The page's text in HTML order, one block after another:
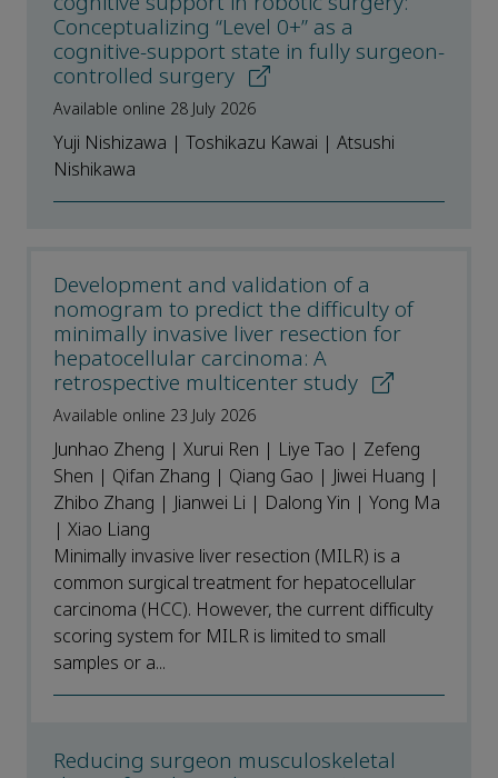
Conceptualizing “Level 0+” as a
cognitive-support state in fully surgeon-
controlled surgery
Available online 28 July 2026
Yuji Nishizawa | Toshikazu Kawai | Atsushi
Nishikawa
Development and validation of a
nomogram to predict the difficulty of
minimally invasive liver resection for
hepatocellular carcinoma: A
retrospective multicenter study
Available online 23 July 2026
Junhao Zheng | Xurui Ren | Liye Tao | Zefeng
Shen | Qifan Zhang | Qiang Gao | Jiwei Huang |
Zhibo Zhang | Jianwei Li | Dalong Yin | Yong Ma
| Xiao Liang
Minimally invasive liver resection (MILR) is a
common surgical treatment for hepatocellular
carcinoma (HCC). However, the current difficulty
scoring system for MILR is limited to small
samples or a...
Reducing surgeon musculoskeletal